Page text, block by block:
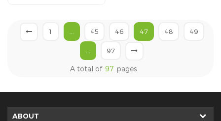
flexible naturally and well
fitting . Make baby feel
comfortable at every time.
1 45 46 47 48 49
97
A total of 97 pages
ABOUT